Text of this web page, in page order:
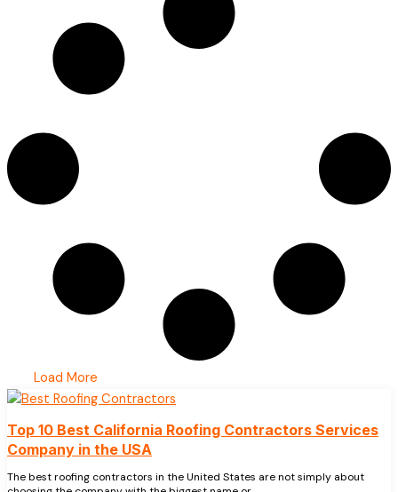
Load More
Top 10 Best California Roofing Contractors Services
Company in the USA
The best roofing contractors in the United States are not simply about